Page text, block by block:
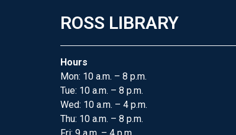
ROSS LIBRARY
Hours
Mon: 10 a.m. – 8 p.m.
Tue: 10 a.m. – 8 p.m.
Wed: 10 a.m. – 4 p.m.
Thu: 10 a.m. – 8 p.m.